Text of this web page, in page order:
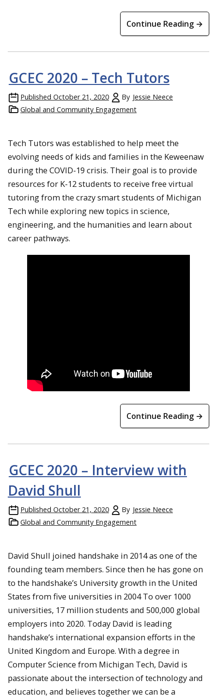
Continue Reading →
GCEC 2020 – Tech Tutors
Published October 21, 2020 By Jessie Neece
Global and Community Engagement
Tech Tutors was established to help meet the
evolving needs of kids and families in the Keweenaw
during the COVID-19 crisis. Their goal is to provide
resources for K-12 students to receive free virtual
tutoring from the crazy smart students of Michigan
Tech while exploring new topics in science,
engineering, and the humanities and learn about
career pathways.
Continue Reading →
GCEC 2020 – Interview with
David Shull
Published October 21, 2020 By Jessie Neece
Global and Community Engagement
David Shull joined handshake in 2014 as one of the
founding team members. Since then he has gone on
to the handshake’s University growth in the United
States from five universities in 2004 To over 1000
universities, 17 million students and 500,000 global
employers into 2020. Today David is leading
handshake’s international expansion efforts in the
United Kingdom and Europe. With a degree in
Computer Science from Michigan Tech, David is
passionate about the intersection of technology and
education, and believes together we can be a